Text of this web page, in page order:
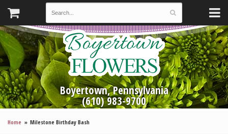
Boyertown, Pennsylvania
(610) 983-9700
Home Milestone Birthday Bash